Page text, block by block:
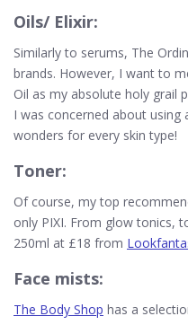
Oils/ Elixir:
Similarly to serums, The
brands. However, I want to
Oil as my absolute holy grail
I was concerned about
wonders for every skin type!
Toner:
Of course, my top
only PIXI. From glow tonics,
250ml at £18 from
Face mists:
The Body Shop has a